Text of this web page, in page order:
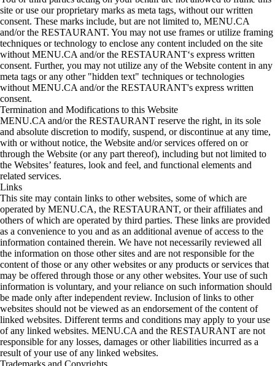
site or use our proprietary marks as meta tags, without our written
consent. These marks include, but are not limited to, MENU.CA
and/or the RESTAURANT. You may not use frames or utilize framing
techniques or technology to enclose any content included on the site
without MENU.CA and/or the RESTAURANT‘s express written
consent. Further, you may not utilize any of the Website content in any
meta tags or any other "hidden text" techniques or technologies
without MENU.CA and/or the RESTAURANT's express written
consent.
Termination and Modifications to this Website
MENU.CA and/or the RESTAURANT reserve the right, in its sole
and absolute discretion to modify, suspend, or discontinue at any time,
with or without notice, the Website and/or services offered on or
through the Website (or any part thereof), including but not limited to
the Websites’ features, look and feel, and functional elements and
related services.
Links
This site may contain links to other websites, some of which are
operated by MENU.CA, the RESTAURANT, or their affiliates and
others of which are operated by third parties. These links are provided
as a convenience to you and as an additional avenue of access to the
information contained therein. We have not necessarily reviewed all
the information on those other sites and are not responsible for the
content of those or any other websites or any products or services that
may be offered through those or any other websites. Your use of such
information is voluntary, and your reliance on such information should
be made only after independent review. Inclusion of links to other
websites should not be viewed as an endorsement of the content of
linked websites. Different terms and conditions may apply to your use
of any linked websites. MENU.CA and the RESTAURANT are not
responsible for any losses, damages or other liabilities incurred as a
result of your use of any linked websites.
Trademarks and Copyrights